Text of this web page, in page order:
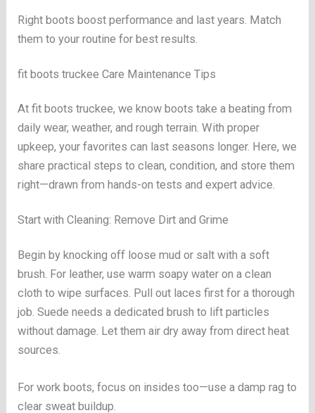
Right boots boost performance and last years. Match
them to your routine for best results.
fit boots truckee Care Maintenance Tips
At fit boots truckee, we know boots take a beating from
daily wear, weather, and rough terrain. With proper
upkeep, your favorites can last seasons longer. Here, we
share practical steps to clean, condition, and store them
right—drawn from hands-on tests and expert advice.
Start with Cleaning: Remove Dirt and Grime
Begin by knocking off loose mud or salt with a soft
brush. For leather, use warm soapy water on a clean
cloth to wipe surfaces. Pull out laces first for a thorough
job. Suede needs a dedicated brush to lift particles
without damage. Let them air dry away from direct heat
sources.
For work boots, focus on insides too—use a damp rag to
clear sweat buildup.